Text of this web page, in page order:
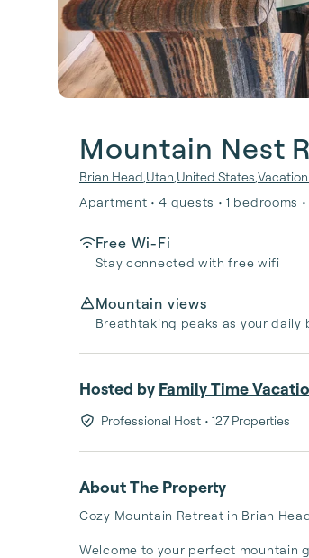
Mountain Nest
Brian Head Utah United States
Apartment • 4 guests • 1 bedrooms •
Free Wi-Fi
Stay connected with free wifi
Mountain views
Breathtaking peaks as your daily
Hosted by Family Time
Professional Host • 127 Properties
About The Property
Cozy Mountain Retreat in Brian
Welcome to your perfect mountain